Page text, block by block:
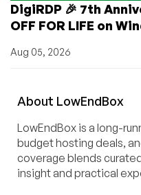
DigiRDP 🎉 7th
OFF FOR LIFE on
Aug 05, 2026
About LowEndBox
LowEndBox is a long-
budget hosting deals,
coverage blends
insight and practical